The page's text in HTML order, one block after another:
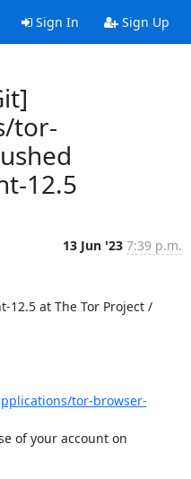
Sign In Sign Up
tor-
12.5
13 Jun '23 7:39 p.m.
at The Tor Project /
tor-browser-
of your account on